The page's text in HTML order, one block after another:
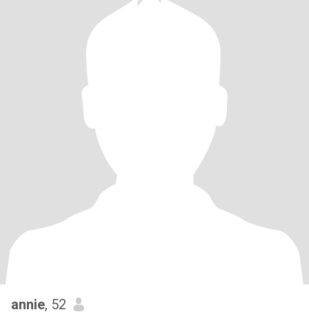
annie, 52